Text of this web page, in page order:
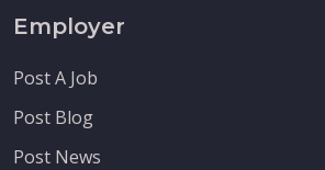
Employer
Post A Job
Post Blog
Post News